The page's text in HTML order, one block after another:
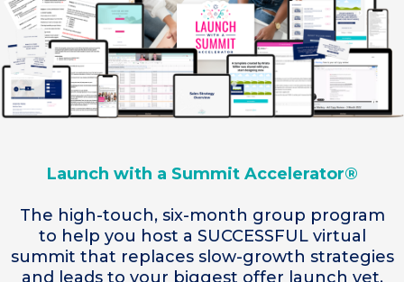
Launch with a Summit Accelerator®
The high-touch, six-month group program
to help you host a SUCCESSFUL virtual
summit that replaces slow-growth strategies
and leads to your biggest offer launch yet.